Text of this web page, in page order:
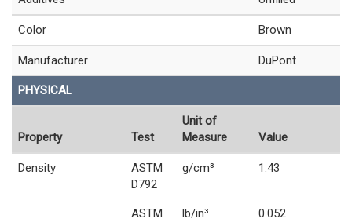
Color Brown
Manufacturer DuPont
PHYSICAL
Property Test
Unit of
Measure
Value
Density
ASTM
D792
g/cm³ 1.43
ASTM
lb/in³ 0.052